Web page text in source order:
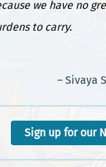
we have no
to carry.
– Sivaya
Sign up for our